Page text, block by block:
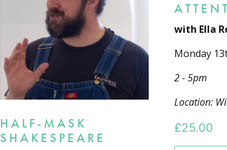
HALF-MASK
SHAKESPEARE
with Ella
Monday
2 - 5pm
Location:
£25.00